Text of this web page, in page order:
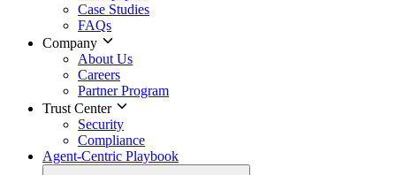
Case Studies
FAQs
Company
About Us
Careers
Partner Program
Trust Center
Security
Compliance
Agent-Centric Playbook